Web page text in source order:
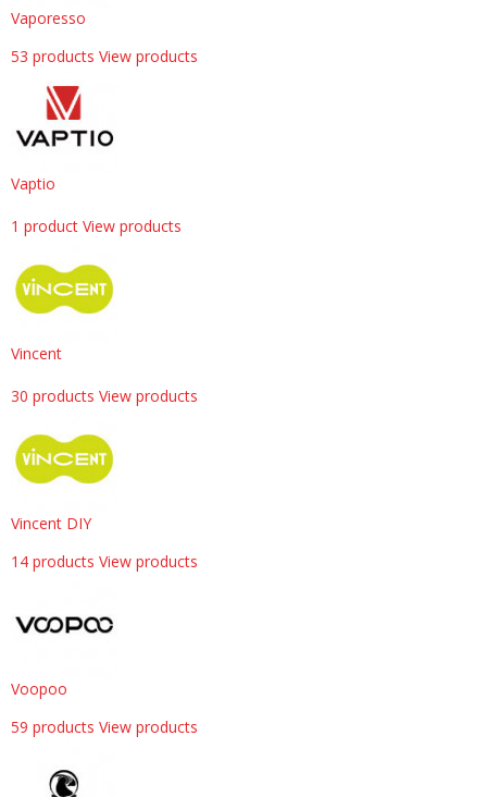
Vaporesso
53 products View products
Vaptio
1 product View products
Vincent
30 products View products
Vincent DIY
14 products View products
Voopoo
59 products View products